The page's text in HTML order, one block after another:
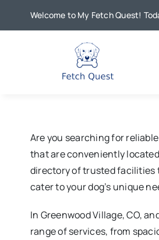
Welcome to My Fetch Quest!
Are you searching for
that are conveniently
directory of trusted facilities
cater to your dog’s unique
In Greenwood Village, CO,
range of services, from